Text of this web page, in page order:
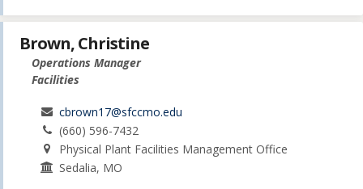
Brown, Christine
Operations Manager
Facilities
cbrown17@sfccmo.edu
(660) 596-7432
Physical Plant Facilities Management Office
Sedalia, MO